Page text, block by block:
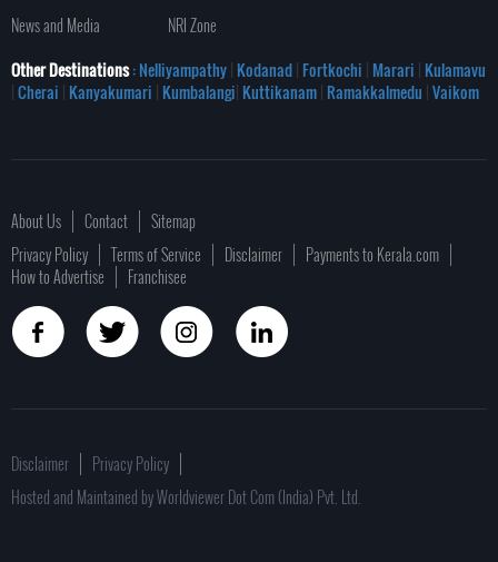
News and Media
NRI Zone
Other Destinations: Nelliyampathy| Kodanad| Fortkochi | Marari | Kulamavu
|Cherai | Kanyakumari | Kumbalangi| Kuttikanam| Ramakkalmedu |Vaikom
About Us Contact
Sitemap
Privacy Policy
Terms of Service Disclaimer
Payments to Kerala.com
How to Advertise
Franchisee
Disclaimer
Privacy Policy
Hosted and Maintained by Worldviewer Dot Com (India) Pvt. Ltd.